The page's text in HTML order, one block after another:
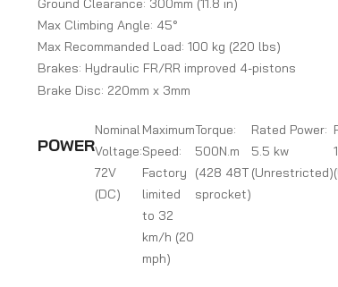
Max Climbing Angle: 45°
Max Recommanded Load: 100 kg (220 lbs)
Brakes: Hydraulic FR/RR improved 4-pistons
Brake Disc: 220mm x 3mm
POWER
Nominal
Voltage:
72V
(DC)
Maximum
Speed:
Factory
limited
to 32
km/h (20
mph)
Torque:
500N.m
(428 48T
sprocket)
Rated Power:
5.5 kw
(Unrestricted)